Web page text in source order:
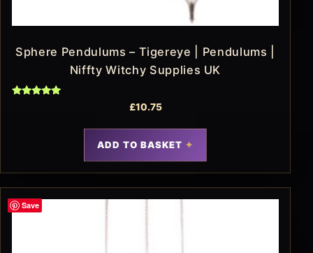
Sphere Pendulums – Tigereye | Pendulums |
Niffty Witchy Supplies UK
£10.75
ADD TO BASKET
Save